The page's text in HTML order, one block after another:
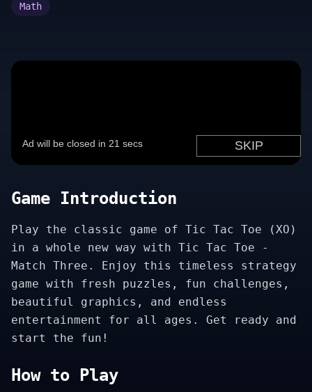
Math
Game Introduction
Play the classic game of Tic Tac Toe (XO)
in a whole new way with Tic Tac Toe -
Match Three. Enjoy this timeless strategy
game with fresh puzzles, fun challenges,
beautiful graphics, and endless
entertainment for all ages. Get ready and
start the fun!
How to Play